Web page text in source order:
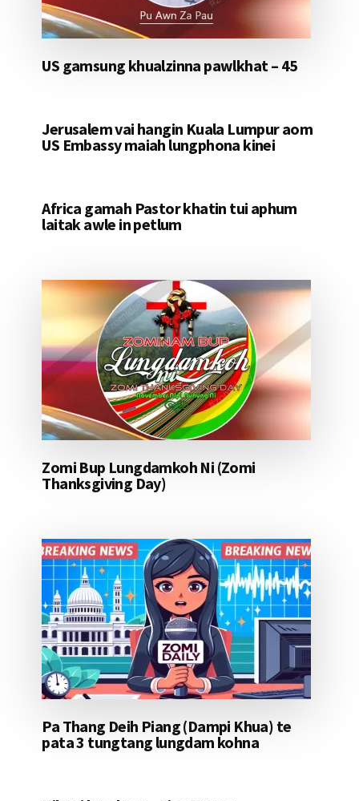
US gamsung khualzinna pawlkhat – 45
Jerusalem vai hangin Kuala Lumpur aom
US Embassy maiah lungphona kinei
Africa gamah Pastor khatin tui aphum
laitak awle in petlum
Zomi Bup Lungdamkoh Ni (Zomi
Thanksgiving Day)
Pa Thang Deih Piang (Dampi Khua) te
pata 3 tungtang lungdam kohna